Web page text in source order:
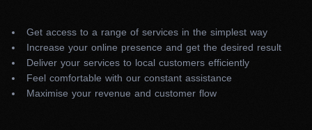
Get access to a range of services in the simplest way
Increase your online presence and get the desired result
Deliver your services to local customers efficiently
Feel comfortable with our constant assistance
Maximise your revenue and customer flow